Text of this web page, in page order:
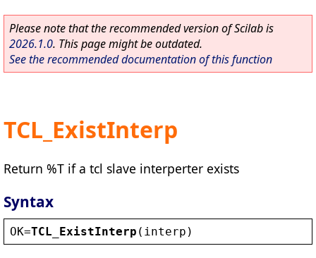
Please note that the recommended version of Scilab is
2026.1.0. This page might be outdated.
See the recommended documentation of this function
TCL_ExistInterp
Return %T if a tcl slave interperter exists
Syntax
OK=TCL_ExistInterp ( interp )